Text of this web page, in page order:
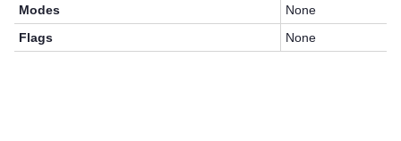
Modes
None
Flags
None